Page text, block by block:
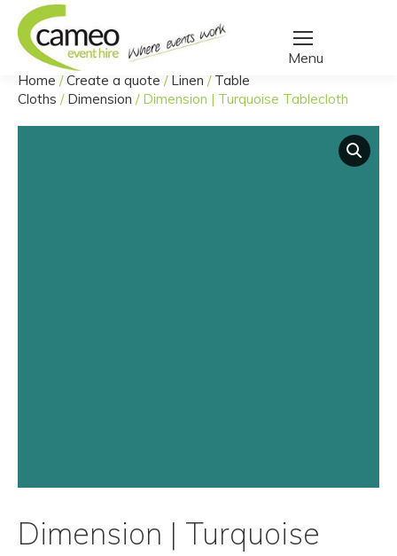
You are here:
Home /Create a quote / Linen / Table
Cloths / Dimension / Dimension | Turquoise Tablecloth
Dimension | Turquoise